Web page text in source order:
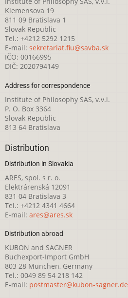
Klemensova 19
811 09 Bratislava 1
Slovak Republic
Tel.: +4212 5292 1215
E-mail: sekretariat.fiu@savba.sk
IČO: 00166995
DIČ: 2020794149
Address for correspondence
Institute of Philosophy SAS, v.v.i.
P. O. Box 3364
Slovak Republic
813 64 Bratislava
Distribution
Distribution in Slovakia
ARES, spol. s r. o.
Elektrárenská 12091
831 04 Bratislava 3
Tel.: +4212 4341 4664
E-mail: ares@ares.sk
Distribution abroad
KUBON and SAGNER
Buchexport-Import GmbH
803 28 München, Germany
Tel.: 0049 89 54 218 142
E-mail: postmaster@kubon-sagner.de